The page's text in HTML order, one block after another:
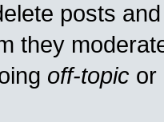
posts
they
off-topic or